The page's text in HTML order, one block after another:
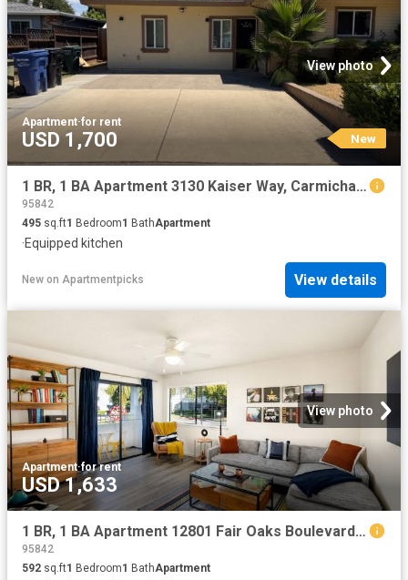
View photo
Apartment·for rent
USD 1,700 New
1 BR, 1 BA Apartment 3130 Kaiser Way, Carmichael, CA 95608
95842
495 sq.ft1 Bedroom1 BathApartment
·Equipped kitchen
New on Apartmentpicks View details
View photo
Apartment·for rent
USD 1,633
1 BR, 1 BA Apartment 12801 Fair Oaks Boulevard Unit 418, Citrus Heights, CA 95610
95842
592 sq.ft1 Bedroom1 BathApartment